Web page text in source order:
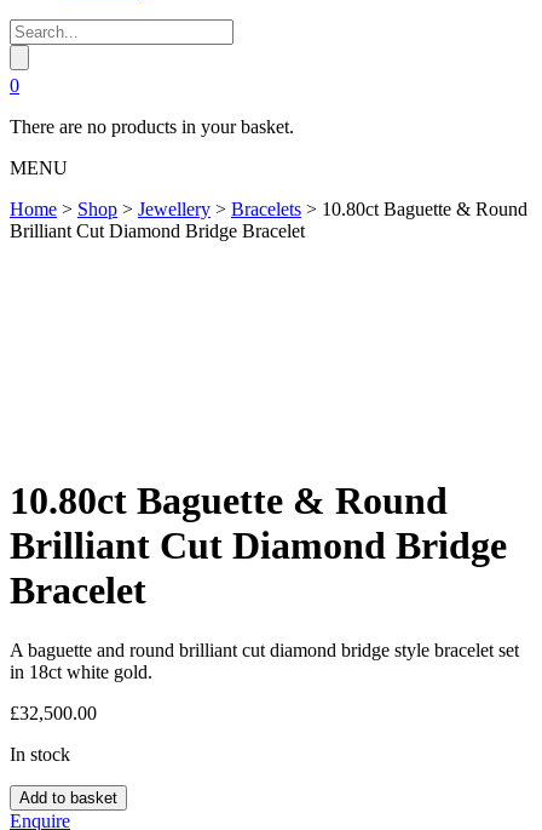
0
There are no products in your basket.
MENU
Home > Shop > Jewellery > Bracelets > 10.80ct Baguette & Round
Brilliant Cut Diamond Bridge Bracelet
10.80ct Baguette & Round
Brilliant Cut Diamond Bridge
Bracelet
A baguette and round brilliant cut diamond bridge style bracelet set
in 18ct white gold.
£32,500.00
In stock
Add to basket
Enquire